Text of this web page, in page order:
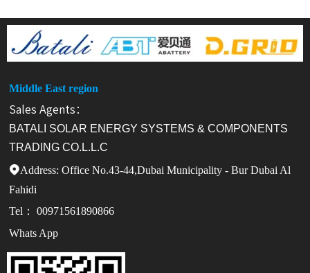
Middle East region
Sales Agents：
BATALI SOLAR ENERGY SYSTEMS & COMPONENTS
TRADING CO.L.L.C
Address: Office No.43-44,Dubai Municipality - Bur Dubai Al
Fahidi
Tel： 00971561890866
Whats App